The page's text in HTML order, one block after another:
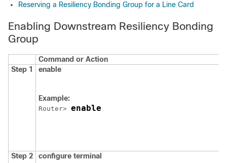
Reserving a Resiliency Bonding Group for a Line Card
Enabling Downstream Resiliency Bonding
Group
Command or Action
Step 1
enable
Example:
Router> enable
Step 2 configure terminal